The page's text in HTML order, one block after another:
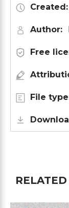
Created:
Author:
Free
File